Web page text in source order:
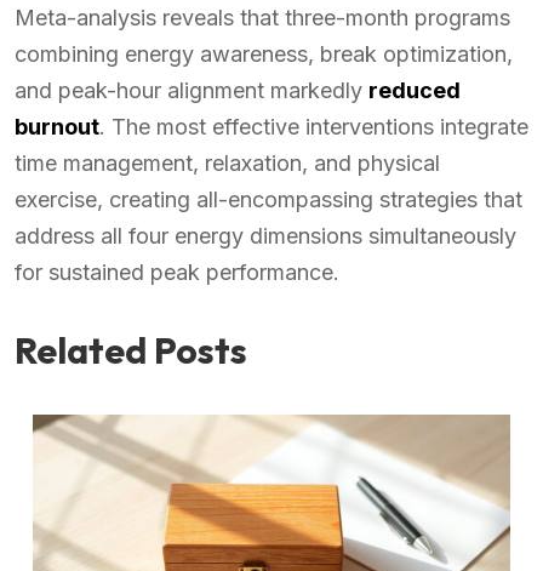
Meta-analysis reveals that three-month programs
combining energy awareness, break optimization,
and peak-hour alignment markedly reduced
burnout. The most effective interventions integrate
time management, relaxation, and physical
exercise, creating all-encompassing strategies that
address all four energy dimensions simultaneously
for sustained peak performance.
Related Posts